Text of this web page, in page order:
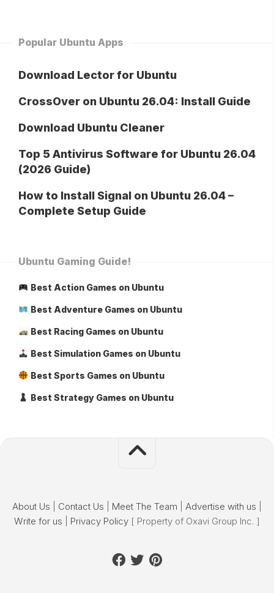
Popular Ubuntu Apps
Download Lector for Ubuntu
CrossOver on Ubuntu 26.04: Install Guide
Download Ubuntu Cleaner
Top 5 Antivirus Software for Ubuntu 26.04
(2026 Guide)
How to Install Signal on Ubuntu 26.04 –
Complete Setup Guide
Ubuntu Gaming Guide!
Best Action Games on Ubuntu
Best Adventure Games on Ubuntu
Best Racing Games on Ubuntu
Best Simulation Games on Ubuntu
Best Sports Games on Ubuntu
Best Strategy Games on Ubuntu
About Us Contact Us Meet The Team Advertise with us
Write for us
Privacy Policy [ Property of Oxavi Group Inc. ]